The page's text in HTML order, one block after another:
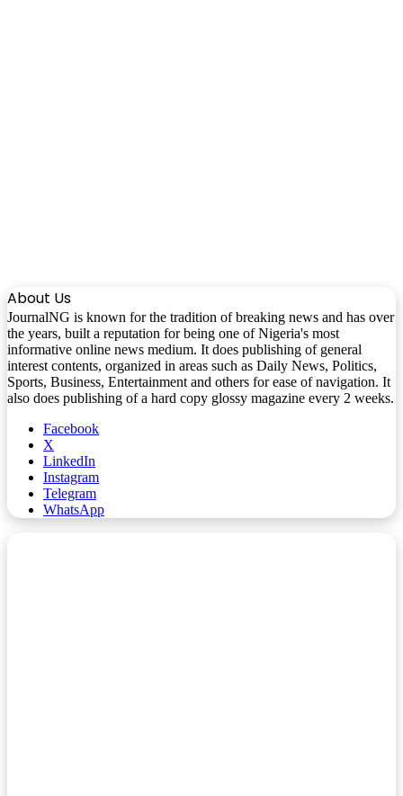
About Us
JournalNG is known for the tradition of breaking news and has over
the years, built a reputation for being one of Nigeria's most
informative online news medium. It does publishing of general
interest contents, organized in areas such as Daily News, Politics,
Sports, Business, Entertainment and others for ease of navigation. It
also does publishing of a hard copy glossy magazine every 2 weeks.
Facebook
X
LinkedIn
Instagram
Telegram
WhatsApp